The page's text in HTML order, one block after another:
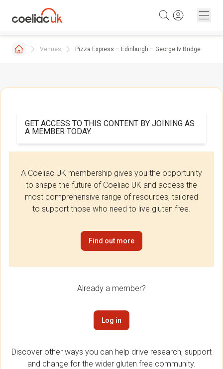
Venues Pizza Express – Edinburgh – George Iv Bridge
GET ACCESS TO THIS CONTENT BY JOINING AS
A MEMBER TODAY.
A Coeliac UK membership gives you the opportunity
to shape the future of Coeliac UK and access the
most comprehensive range of resources, tailored
to support those who need to live gluten free.
Find out more
Already a member?
Log in
Discover other ways you can help drive research, support
and change for the wider gluten free community.